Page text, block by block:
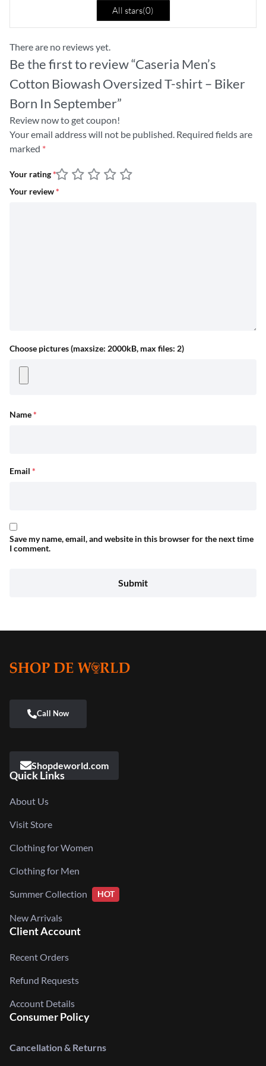
All stars(0)
There are no reviews yet.
Be the first to review “Caseria Men’s
Cotton Biowash Oversized T-shirt – Biker
Born In September”
Review now to get coupon!
Your email address will not be published. Required fields are
marked *
Your rating*
Your review*
Choose pictures (maxsize: 2000kB, max files: 2)
Name*
Email *
Save my name, email, and website in this browser for the next time
I comment.
Shopdeworld.com
Quick Links
About Us
Visit Store
Clothing for Women
Clothing for Men
Summer Collection HOT
New Arrivals
Client Account
Recent Orders
Refund Requests
Account Details
Consumer Policy
Cancellation & Returns